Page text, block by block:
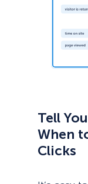
Tell
When
Clicks